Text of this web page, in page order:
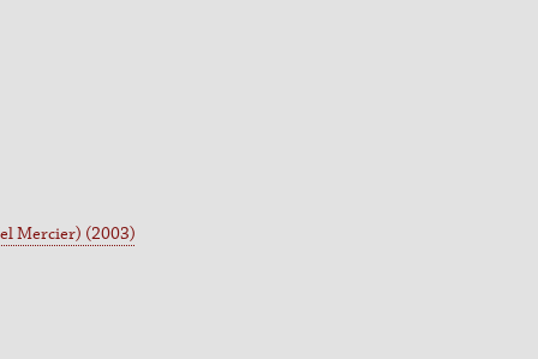
Mercier) (2003)